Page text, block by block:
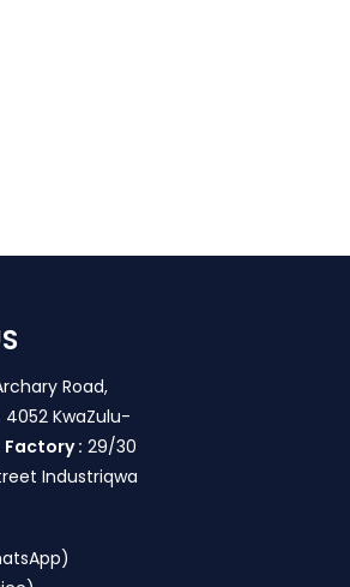
Road,
4052 KwaZulu-
Factory : 29/30
Industriqwa